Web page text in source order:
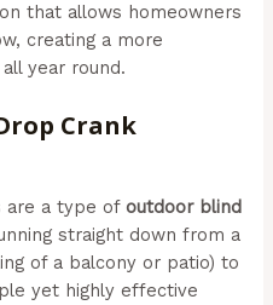
that allows homeowners
creating a more
year round.
Crank
are a type ofoutdoor blind
straight down from a
of a balcony or patio) to
yet highly effective